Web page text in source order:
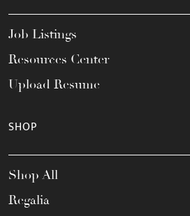
Job Listings
Resources Center
Upload Resume
SHOP
Shop All
Regalia